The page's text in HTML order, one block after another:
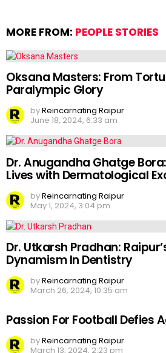
MORE FROM: PEOPLE STORIES
Oksana Masters: From
Paralympic Glory
byReincarnating Raipur
June 18, 2024, 6:33 am
Dr. Anugandha Ghatge
Lives with Dermatological
byReincarnating Raipur
May 1, 2024, 3:04 pm
Dr. Utkarsh Pradhan:
Dynamism In Dentistry
byReincarnating Raipur
March 26, 2024, 10:35 am
Passion For Football Defies
byReincarnating Raipur
March 13, 2024, 2:23 pm